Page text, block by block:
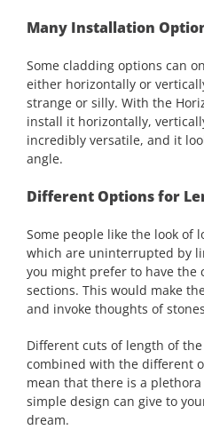
Many Installation
Some cladding options can
either horizontally or
strange or silly. With the
install it horizontally,
incredibly versatile, and it
angle.
Different Options for
Some people like the look of
which are uninterrupted by
you might prefer to have the
sections. This would make
and invoke thoughts of
Different cuts of length of
combined with the different
mean that there is a
simple design can give to
dream.